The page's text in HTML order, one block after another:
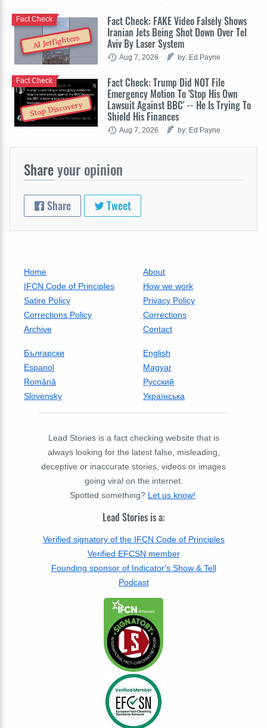
AI Jetfighters
Fact Check: FAKE Video Falsely Shows
Iranian Jets Being Shot Down Over Tel
Aviv By Laser System
Fact Check
Aug 7, 2026 by: Ed Payne
Stop Discovery
Fact Check: Trump Did NOT File
Emergency Motion To 'Stop His Own
Lawsuit Against BBC' -- He Is Trying To
Shield His Finances
Fact Check
Aug 7, 2026 by: Ed Payne
Shareyour opinion
Share Tweet
Home
About
IFCN Code of Principles
How we work
Satire Policy
Privacy Policy
Corrections Policy
Corrections
Archive
Contact
Български
English
Espanol
Magyar
Română
Русский
Slovensky
Українська
Lead Stories is a fact checking website that is
always looking for the latest false, misleading,
deceptive or inaccurate stories, videos or images
going viral on the internet.
Spotted something? Let us know!
Lead Stories is a:
Verified signatory of the IFCN Code of Principles
Verified EFCSN member
Founding sponsor of Indicator's Show & Tell
Podcast